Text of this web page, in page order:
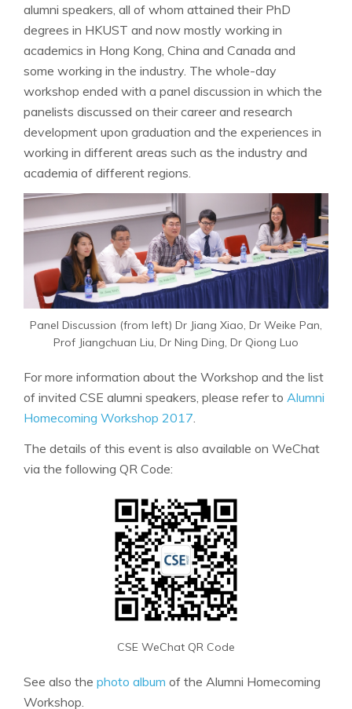
alumni speakers, all of whom attained their PhD
degrees in HKUST and now mostly working in
academics in Hong Kong, China and Canada and
some working in the industry. The whole-day
workshop ended with a panel discussion in which the
panelists discussed on their career and research
development upon graduation and the experiences in
working in different areas such as the industry and
academia of different regions.
Panel Discussion (from left) Dr Jiang Xiao, Dr Weike Pan,
Prof Jiangchuan Liu, Dr Ning Ding, Dr Qiong Luo
For more information about the Workshop and the list
of invited CSE alumni speakers, please refer to Alumni
Homecoming Workshop 2017
The details of this event is also available on WeChat
via the following QR Code:
CSE WeChat QR Code
See also the photo album of the Alumni Homecoming
Workshop.